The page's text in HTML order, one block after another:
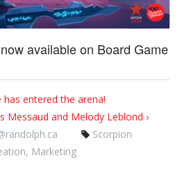
available on Board Game
has entered the arena!
Messaud and Melody Leblond ›
Scorpion
, Marketing